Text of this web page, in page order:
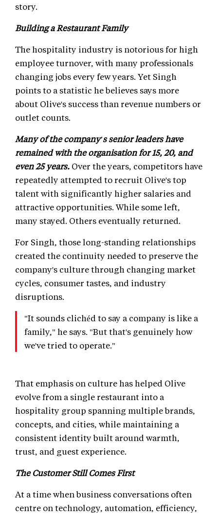
story.
Building a Restaurant Family
The hospitality industry is notorious for high
employee turnover, with many professionals
changing jobs every few years. Yet Singh
points to a statistic he believes says more
about Olive's success than revenue numbers or
outlet counts.
Many of the company's senior leaders have
remained with the organisation for 15, 20, and
even 25 years. Over the years, competitors have
repeatedly attempted to recruit Olive's top
talent with significantly higher salaries and
attractive opportunities. While some left,
many stayed. Others eventually returned.
For Singh, those long-standing relationships
created the continuity needed to preserve the
company's culture through changing market
cycles, consumer tastes, and industry
disruptions.
"It sounds clichéd to say a company is like a
family," he says. "But that's genuinely how
we've tried to operate."
That emphasis on culture has helped Olive
evolve from a single restaurant into a
hospitality group spanning multiple brands,
concepts, and cities, while maintaining a
consistent identity built around warmth,
trust, and guest experience.
The Customer Still Comes First
At a time when business conversations often
centre on technology, automation, efficiency,